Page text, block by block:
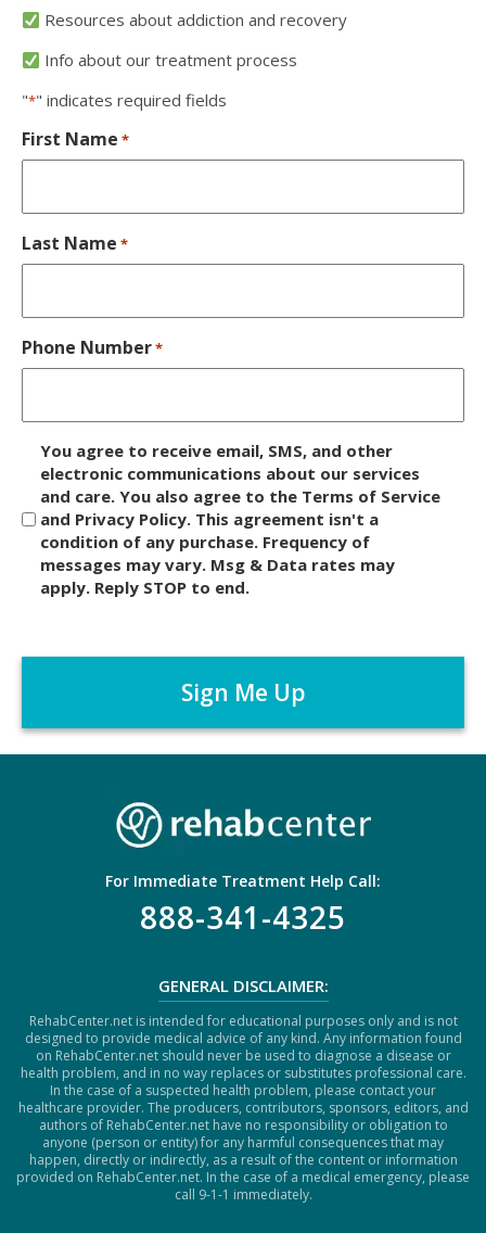
Resources about addiction and recovery
Info about our treatment process
"*" indicates required fields
First Name *
Last Name *
Phone Number*
c
r
You agree to receive email, SMS, and other
electronic communications about our services
and care. You also agree to the Terms of Service
and Privacy Policy. This agreement isn't a
condition of any purchase. Frequency of
messages may vary. Msg & Data rates may
apply. Reply STOP to end.
A
C
For Immediate Treatment Help Call:
888-341-4325
GENERAL DISCLAIMER:
RehabCenter.net is intended for educational purposes only and is not
designed to provide medical advice of any kind. Any information found
on RehabCenter.net should never be used to diagnose a disease or
health problem, and in no way replaces or substitutes professional care.
In the case of a suspected health problem, please contact your
healthcare provider. The producers, contributors, sponsors, editors, and
authors of RehabCenter.net have no responsibility or obligation to
anyone (person or entity) for any harmful consequences that may
happen, directly or indirectly, as a result of the content or information
provided on RehabCenter.net. In the case of a medical emergency, please
call 9-1-1 immediately.